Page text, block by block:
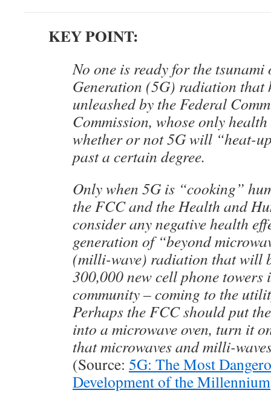
KEY POINT:
No one is ready for the
Generation (5G) radiation that
unleashed by the Federal
Commission, whose only
whether or not 5G will “heat-
past a certain degree.
Only when 5G is “cooking”
the FCC and the Health and
consider any negative health
generation of “beyond
(milli-wave) radiation that will
300,000 new cell phone towers
community – coming to the
Perhaps the FCC should put
into a microwave oven, turn it
that microwaves and milli-
(Source: 5G: The Most
Development of the Millennium